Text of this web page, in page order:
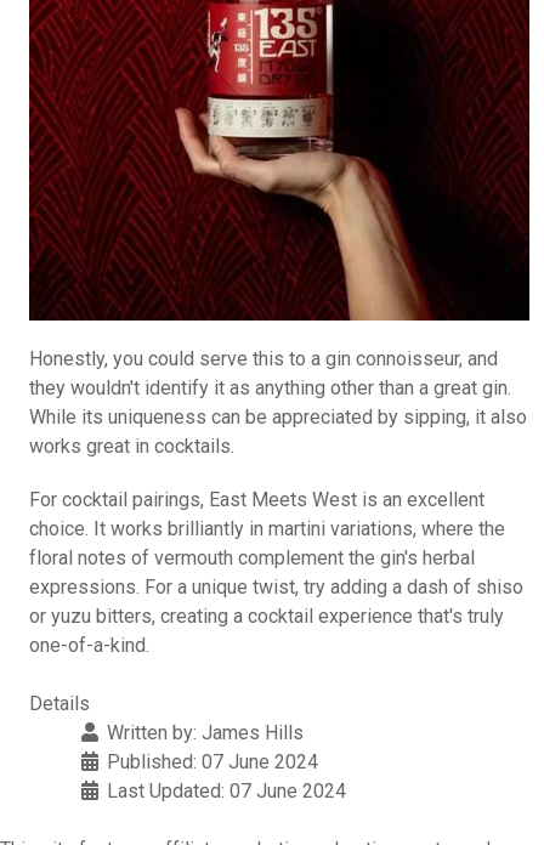
Honestly, you could serve this to a gin connoisseur, and
they wouldn't identify it as anything other than a great gin.
While its uniqueness can be appreciated by sipping, it also
works great in cocktails.
For cocktail pairings, East Meets West is an excellent
choice. It works brilliantly in martini variations, where the
floral notes of vermouth complement the gin's herbal
expressions. For a unique twist, try adding a dash of shiso
or yuzu bitters, creating a cocktail experience that's truly
one-of-a-kind.
Details
Written by: James Hills
Published: 07 June 2024
Last Updated: 07 June 2024